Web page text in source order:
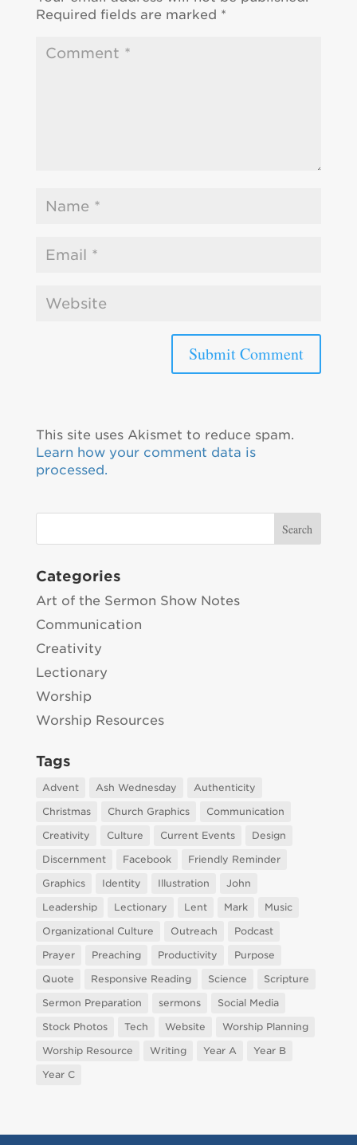
Required fields are marked *
This site uses Akismet to reduce spam.
Learn how your comment data is
processed.
Categories
Art of the Sermon Show Notes
Communication
Creativity
Lectionary
Worship
Worship Resources
Tags
Advent Ash Wednesday
Authenticity
Christmas
Church Graphics
Communication
Creativity
Culture Current Events
Design
Discernment
Facebook
Friendly Reminder
Graphics
Identity Illustration
John
Leadership
Lectionary Lent Mark
Music
Organizational Culture
Outreach
Podcast
Prayer
Preaching Productivity
Purpose
Quote
Responsive Reading Science
Scripture
Sermon Preparation
sermons
Social Media
Stock Photos
Tech Website
Worship Planning
Worship Resource
Writing Year A
Year B
Year C